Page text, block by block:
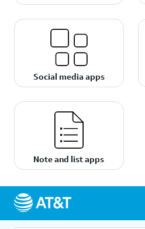
Social media apps
Note and list apps